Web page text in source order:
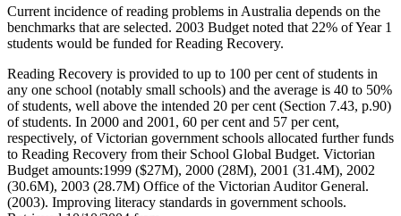
Current incidence of reading problems in Australia depends on the
benchmarks that are selected. 2003 Budget noted that 22% of Year 1
students would be funded for Reading Recovery.
Reading Recovery is provided to up to 100 per cent of students in
any one school (notably small schools) and the average is 40 to 50%
of students, well above the intended 20 per cent (Section 7.43, p.90)
of students. In 2000 and 2001, 60 per cent and 57 per cent,
respectively, of Victorian government schools allocated further funds
to Reading Recovery from their School Global Budget. Victorian
Budget amounts:1999 ($27M), 2000 (28M), 2001 (31.4M), 2002
(30.6M), 2003 (28.7M) Office of the Victorian Auditor General.
(2003). Improving literacy standards in government schools.